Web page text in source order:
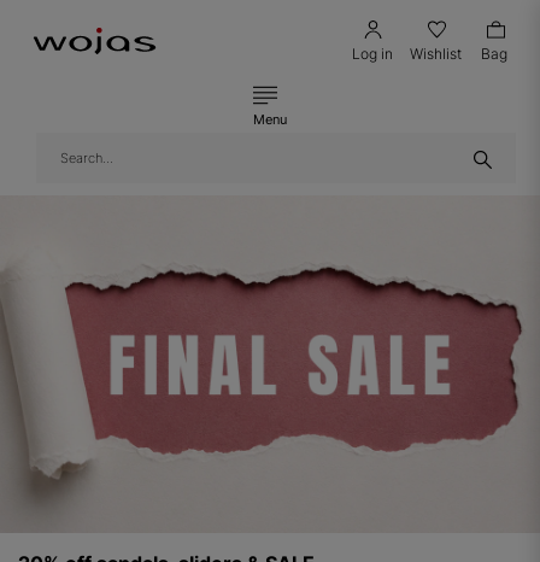
Log in Wishlist Bag
Menu